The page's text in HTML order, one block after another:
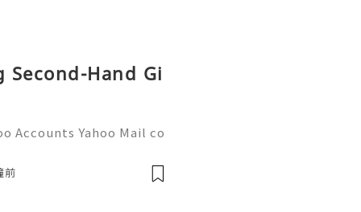
Hand Gi
Accounts Yahoo Mail co
and online a
前